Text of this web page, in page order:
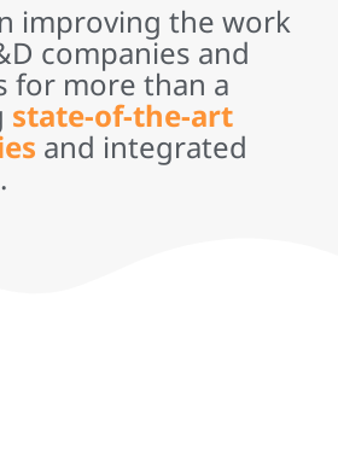
improving the work
companies and
for more than a
state-of-the-art
and integrated